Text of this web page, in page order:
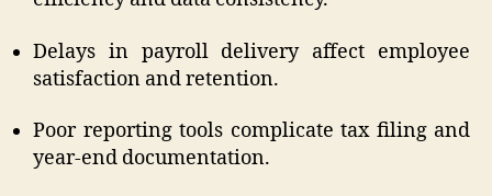
Delays in payroll delivery affect employee
satisfaction and retention.
Poor reporting tools complicate tax filing and
year-end documentation.